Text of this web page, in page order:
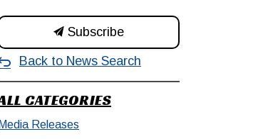
Subscribe
Back to News Search
CATEGORIES
Media Releases